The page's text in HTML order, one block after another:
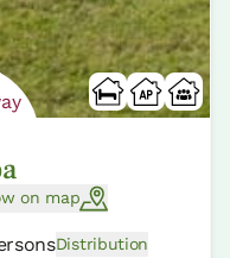
on map
Distribution